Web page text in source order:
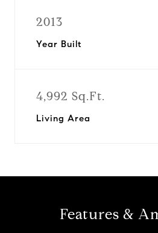
2013
Year Built
4,992 Sq.Ft.
Living Area
Features &